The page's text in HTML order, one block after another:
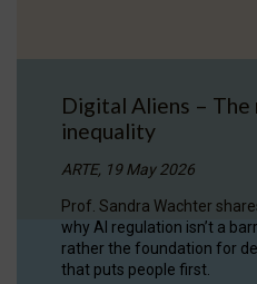
Digital Aliens – The
inequality
ARTE, 19 May 2026
Prof. Sandra Wachter
why AI regulation isn’t a
rather the foundation for
that puts people first.